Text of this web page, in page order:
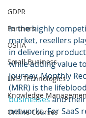
GDPR
Partners
OSHA
Small Business
LMS Technologies
Knowledge
Online Courses
In the highly
market, resellers
in delivering
while adding value
journey. Monthly
(MRR) is the
businesses and
networks. For SaaS